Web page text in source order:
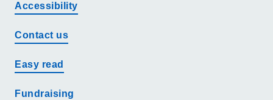
Accessibility
Contact us
Easy read
Fundraising